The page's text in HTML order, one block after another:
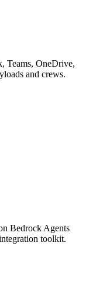
Teams, OneDrive,
and crews.
Bedrock Agents
toolkit.